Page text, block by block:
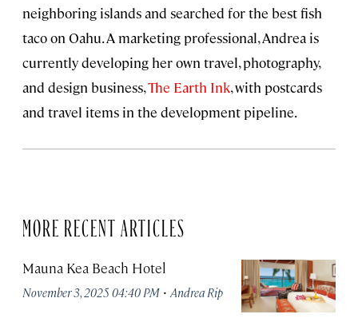
neighboring islands and searched for the best fish
taco on Oahu. A marketing professional, Andrea is
currently developing her own travel, photography,
and design business,The Earth Ink, with postcards
and travel items in the development pipeline.
MORE RECENT ARTICLES
Mauna Kea Beach Hotel
November 3, 2025 04:40 PM · Andrea Rip